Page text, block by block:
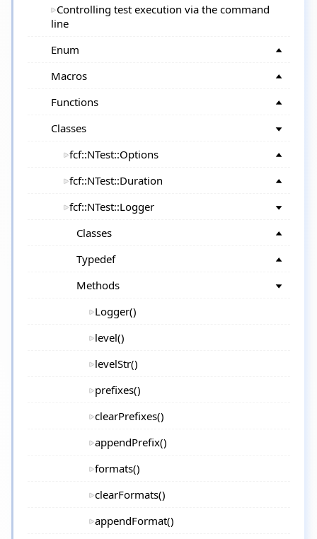
Controlling test execution via the command
line
Enum
Macros
Functions
Classes
fcf::NTest::Options
fcf::NTest::Duration
fcf::NTest::Logger
Classes
Typedef
Methods
Logger()
level()
levelStr()
prefixes()
clearPrefixes()
appendPrefix()
formats()
clearFormats()
appendFormat()